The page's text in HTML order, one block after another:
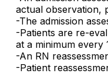
actual observation,
-The admission
-Patients are re-
at a minimum every
-An RN
-Patient